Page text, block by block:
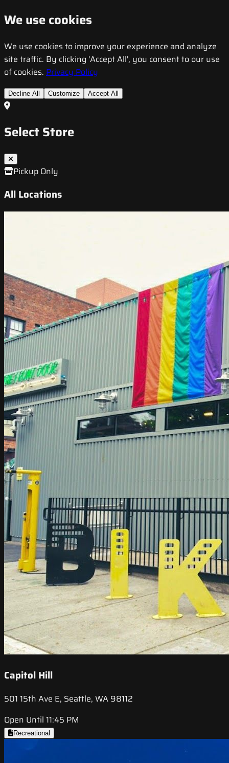
We use cookies
We use cookies to improve your experience and analyze
site traffic. By clicking 'Accept All', you consent to our use
of cookies. Privacy Policy
Decline All Customize Accept All
Select Store
Pickup Only
All Locations
Capitol Hill
501 15th Ave E, Seattle, WA 98112
Open Until 11:45 PM
Recreational